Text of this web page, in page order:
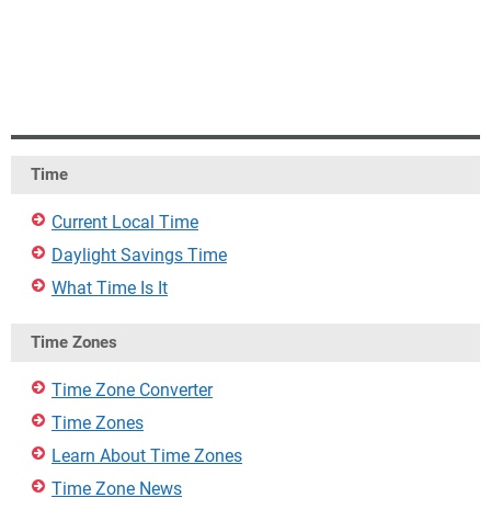
Time
Current Local Time
Daylight Savings Time
What Time Is It
Time Zones
Time Zone Converter
Time Zones
Learn About Time Zones
Time Zone News